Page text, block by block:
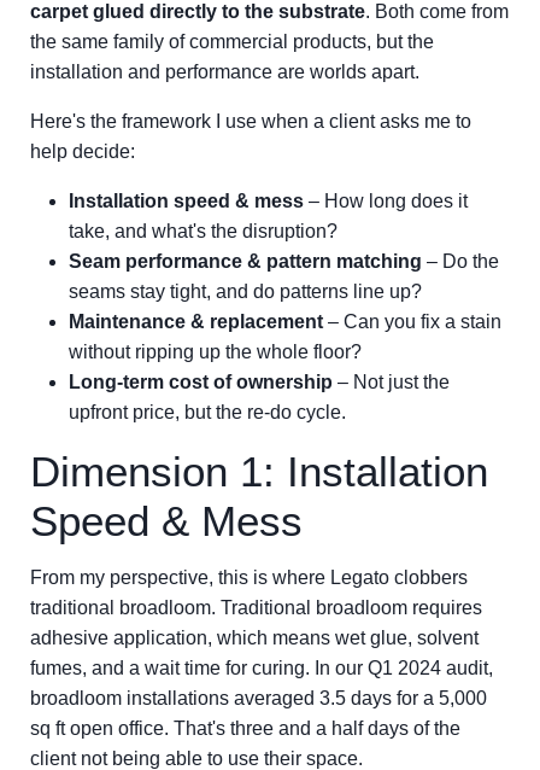
carpet glued directly to the substrate. Both come from
the same family of commercial products, but the
installation and performance are worlds apart.
Here's the framework I use when a client asks me to
help decide:
Installation speed & mess – How long does it
take, and what's the disruption?
Seam performance & pattern matching – Do the
seams stay tight, and do patterns line up?
Maintenance & replacement – Can you fix a stain
without ripping up the whole floor?
Long-term cost of ownership – Not just the
upfront price, but the re-do cycle.
Dimension 1: Installation
Speed & Mess
From my perspective, this is where Legato clobbers
traditional broadloom. Traditional broadloom requires
adhesive application, which means wet glue, solvent
fumes, and a wait time for curing. In our Q1 2024 audit,
broadloom installations averaged 3.5 days for a 5,000
sq ft open office. That's three and a half days of the
client not being able to use their space.